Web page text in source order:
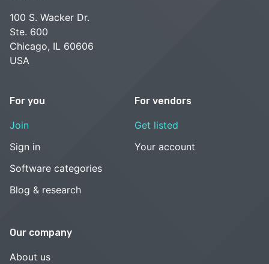
100 S. Wacker Dr.
Ste. 600
Chicago, IL 60606
USA
For you
Join
Sign in
Software categories
Blog & research
For vendors
Get listed
Your account
Our company
About us